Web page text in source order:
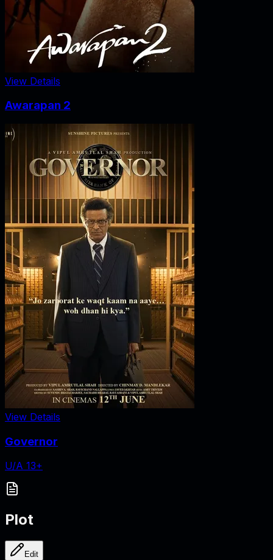
View Details
Awarapan 2
View Details
Governor
U/A 13+
Plot
Edit